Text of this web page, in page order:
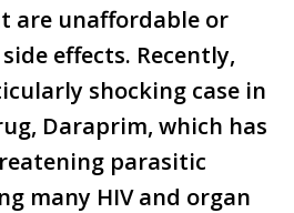
are unaffordable or
effects. Recently,
shocking case in
Daraprim, which has
parasitic
many HIV and organ